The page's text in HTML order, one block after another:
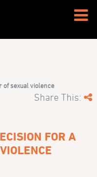
of sexual violence
Share This:
FOR A